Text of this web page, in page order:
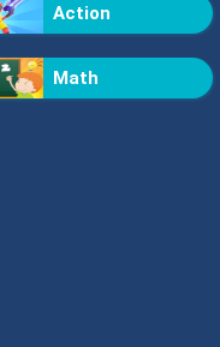
Action
Math